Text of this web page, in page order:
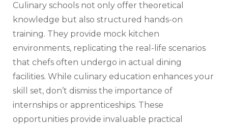
Culinary schools not only offer theoretical
knowledge but also structured hands-on
training. They provide mock kitchen
environments, replicating the real-life scenarios
that chefs often undergo in actual dining
facilities. While culinary education enhances your
skill set, don’t dismiss the importance of
internships or apprenticeships. These
opportunities provide invaluable practical